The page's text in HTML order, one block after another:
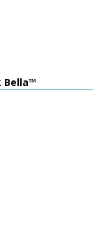
Bella™